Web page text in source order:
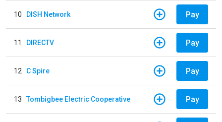
10 DISH Network Pay
11 DIRECTV Pay
12 C Spire Pay
13 Tombigbee Electric Cooperative Pay